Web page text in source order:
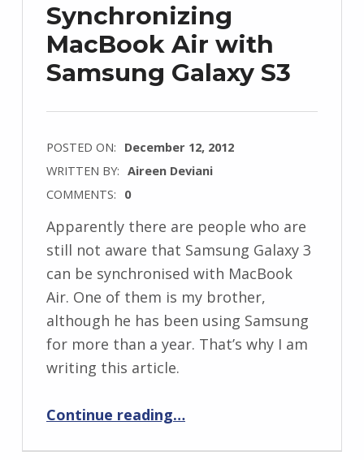
Synchronizing
MacBook Air with
Samsung Galaxy S3
POSTED ON: December 12, 2012
WRITTEN BY: Aireen Deviani
COMMENTS: 0
Apparently there are people who are
still not aware that Samsung Galaxy 3
can be synchronised with MacBook
Air. One of them is my brother,
although he has been using Samsung
for more than a year. That’s why I am
writing this article.
Continue reading“Synchronizing MacBook Air with Samsung Galaxy S3”
…